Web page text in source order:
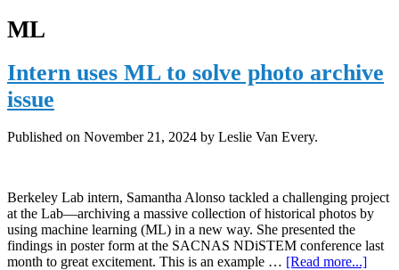
ML
Intern uses ML to solve photo archive
issue
Published on November 21, 2024 by Leslie Van Every.
Berkeley Lab intern, Samantha Alonso tackled a challenging project
at the Lab—archiving a massive collection of historical photos by
using machine learning (ML) in a new way. She presented the
findings in poster form at the SACNAS NDiSTEM conference last
month to great excitement. This is an example … [Read more...]about